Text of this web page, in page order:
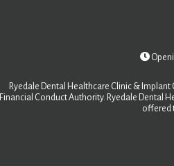
Ryedale Dental Healthcare Clinic &
Financial Conduct Authority. Ryedale Dental
offered